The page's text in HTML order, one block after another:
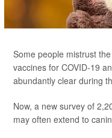
Some people mistrust
vaccines for COVID-19
abundantly clear during
Now, a new survey of
may often extend to